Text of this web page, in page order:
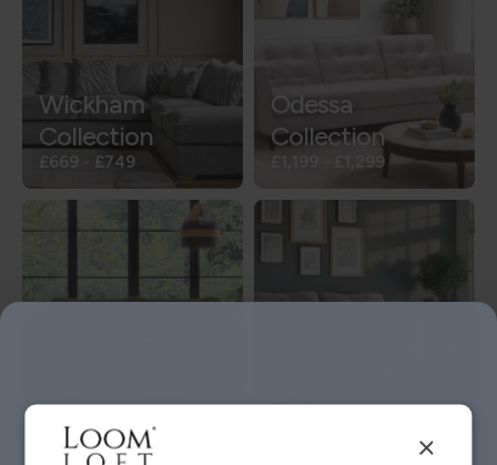
Wickham
Collection
£669 £749
Odessa
Collection
£1,299
×